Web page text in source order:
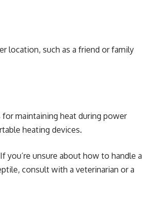
location, such as a friend or family
for maintaining heat during power
heating devices.
unsure about how to handle a
consult with a veterinarian or a